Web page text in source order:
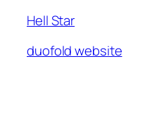
Hell Star
duofold website